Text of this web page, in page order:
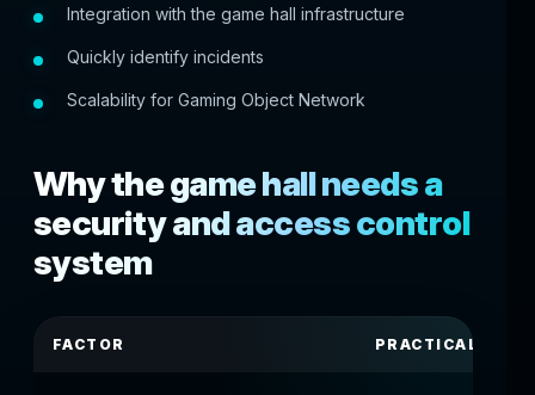
Integration with the game hall infrastructure
Quickly identify incidents
Scalability for Gaming Object Network
Why the game hall needs a
security and access control
system
FACTOR PRACTICAL